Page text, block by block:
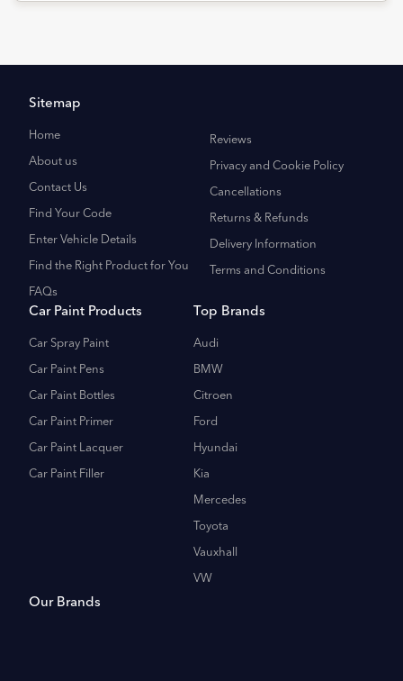
Sitemap
Home
About us
Contact Us
Find Your Code
Enter Vehicle Details
Find the Right Product for You
FAQs
Reviews
Privacy and Cookie Policy
Cancellations
Returns & Refunds
Delivery Information
Terms and Conditions
Car Paint Products
Car Spray Paint
Car Paint Pens
Car Paint Bottles
Car Paint Primer
Car Paint Lacquer
Car Paint Filler
Top Brands
Audi
BMW
Citroen
Ford
Hyundai
Kia
Mercedes
Toyota
Vauxhall
VW
Our Brands